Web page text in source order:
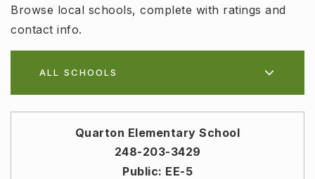
Browse local schools, complete with ratings and
contact info.
ALL SCHOOLS
Quarton Elementary School
248-203-3429
Public EE-5